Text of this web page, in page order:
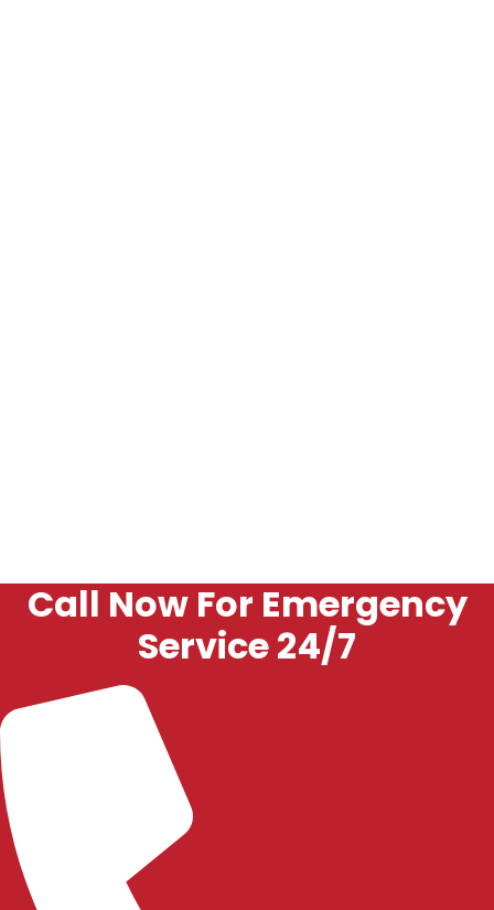
Call Now For Emergency
Service 24/7